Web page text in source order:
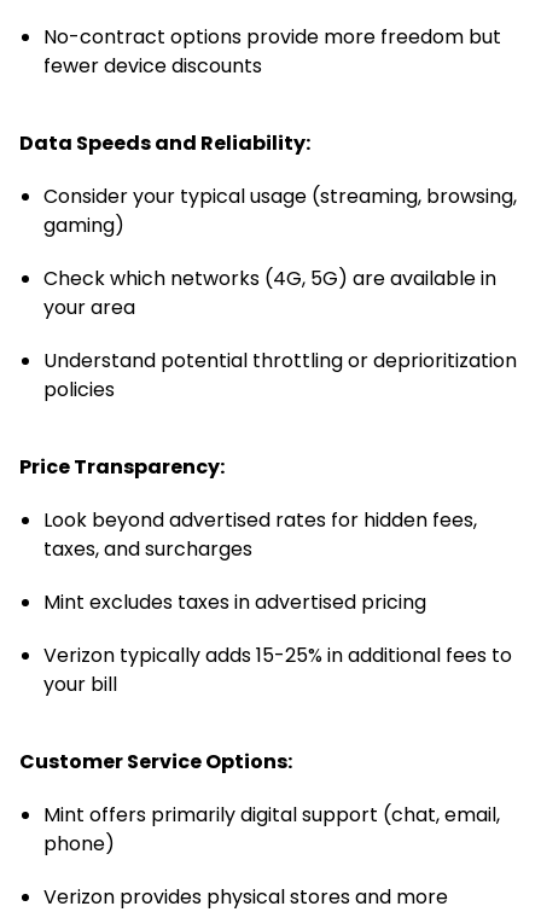
No-contract options provide more freedom but
fewer device discounts
Data Speeds and Reliability:
Consider your typical usage (streaming, browsing,
gaming)
Check which networks (4G, 5G) are available in
your area
Understand potential throttling or deprioritization
policies
Price Transparency:
Look beyond advertised rates for hidden fees,
taxes, and surcharges
Mint excludes taxes in advertised pricing
Verizon typically adds 15-25% in additional fees to
your bill
Customer Service Options:
Mint offers primarily digital support (chat, email,
phone)
Verizon provides physical stores and more